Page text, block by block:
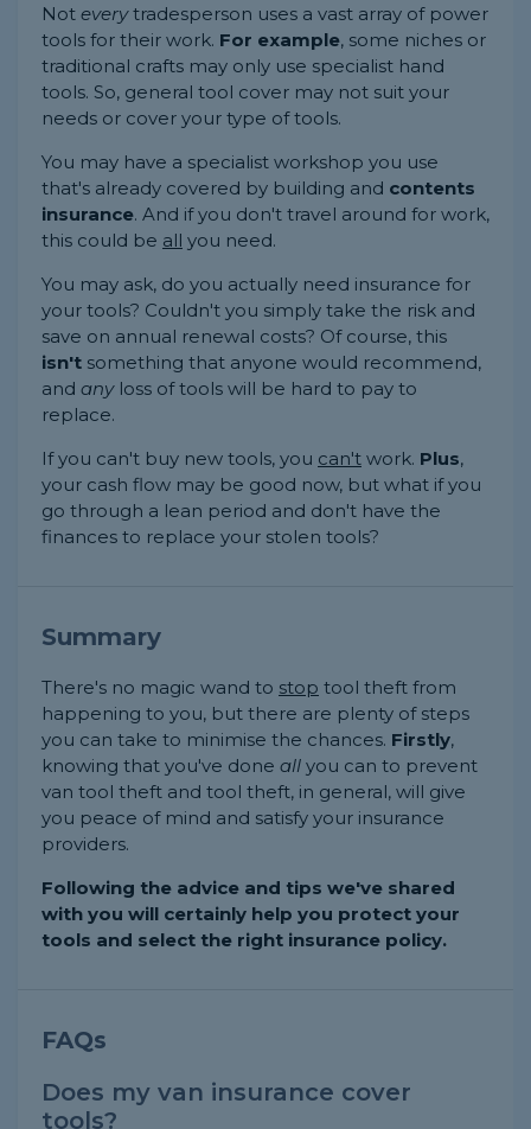
Not everytradesperson uses a vast array of power
tools for their work. For example, some niches or
traditional crafts may only use specialist hand
tools. So, general tool cover may not suit your
needs or cover your type of tools.
You may have a specialist workshop you use
that's already covered by building and contents
insurance. And if you don't travel around for work,
this could be all you need.
You may ask, do you actually need insurance for
your tools? Couldn't you simply take the risk and
save on annual renewal costs? Of course, this
isn't something that anyone would recommend,
and anyloss of tools will be hard to pay to
replace.
If you can't buy new tools, you can't work. Plus,
your cash flow may be good now, but what if you
go through a lean period and don't have the
finances to replace your stolen tools?
Summary
There's no magic wand to stop tool theft from
happening to you, but there are plenty of steps
you can take to minimise the chances. Firstly,
knowing that you've done all you can to prevent
van tool theft and tool theft, in general, will give
you peace of mind and satisfy your insurance
providers.
Following the advice and tips we've shared
with you will certainly help you protect your
tools and select the right insurance policy.
FAQs
Does my van insurance cover
tools?